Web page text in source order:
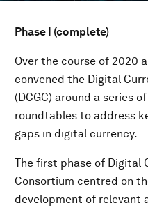
Phase I (complete)
Over the course of 2020
convened the Digital
(DCGC) around a series
roundtables to address
gaps in digital currency.
The first phase of Digital
Consortium centred on
development of relevant